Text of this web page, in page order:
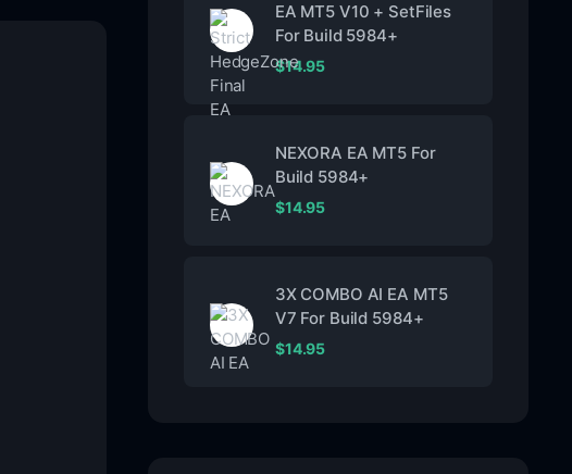
EA MT5 V10 + SetFiles
For Build 5984+
$14.95
NEXORA EA MT5 For
Build 5984+
$14.95
3X COMBO AI EA MT5
V7 For Build 5984+
$14.95